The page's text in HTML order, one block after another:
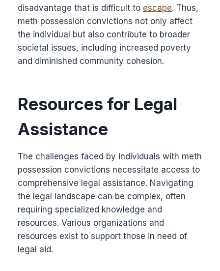
disadvantage that is difficult to escape. Thus,
meth possession convictions not only affect
the individual but also contribute to broader
societal issues, including increased poverty
and diminished community cohesion.
Resources for Legal
Assistance
The challenges faced by individuals with meth
possession convictions necessitate access to
comprehensive legal assistance. Navigating
the legal landscape can be complex, often
requiring specialized knowledge and
resources. Various organizations and
resources exist to support those in need of
legal aid.